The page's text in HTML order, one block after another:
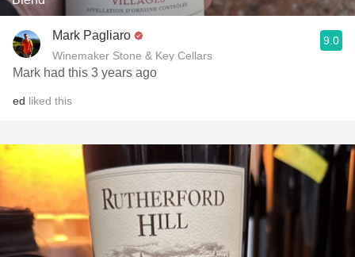
Mark Pagliaro
Winemaker Stone & Key Cellars
9.0
Mark had this 3 years ago
ed liked this